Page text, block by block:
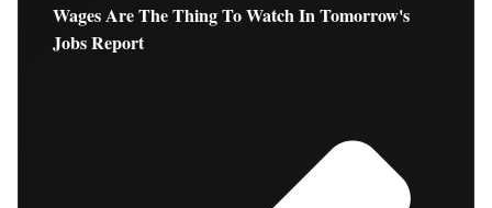
Wages Are The Thing To Watch In Tomorrow's
Jobs Report